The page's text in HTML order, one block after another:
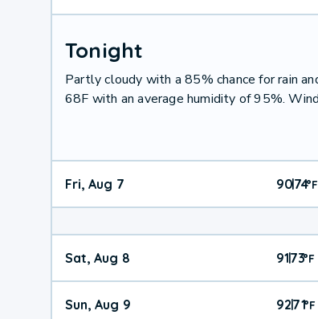
Tonight
Partly cloudy with a 85% chance for rain
68F with an average humidity of 95%.
Fri, Aug 7 90|74°F
Sat, Aug 8 91|73°F
Sun, Aug 9 92|71°F